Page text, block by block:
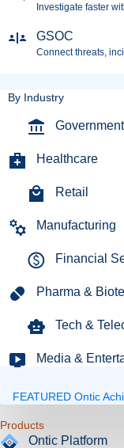
Investigate faster
GSOC
Connect threats,
By Industry
Government
Healthcare
Retail
Manufacturing
Financial
Pharma &
Tech &
Media &
FEATURED Ontic
ProductsExpand
Ontic Platform